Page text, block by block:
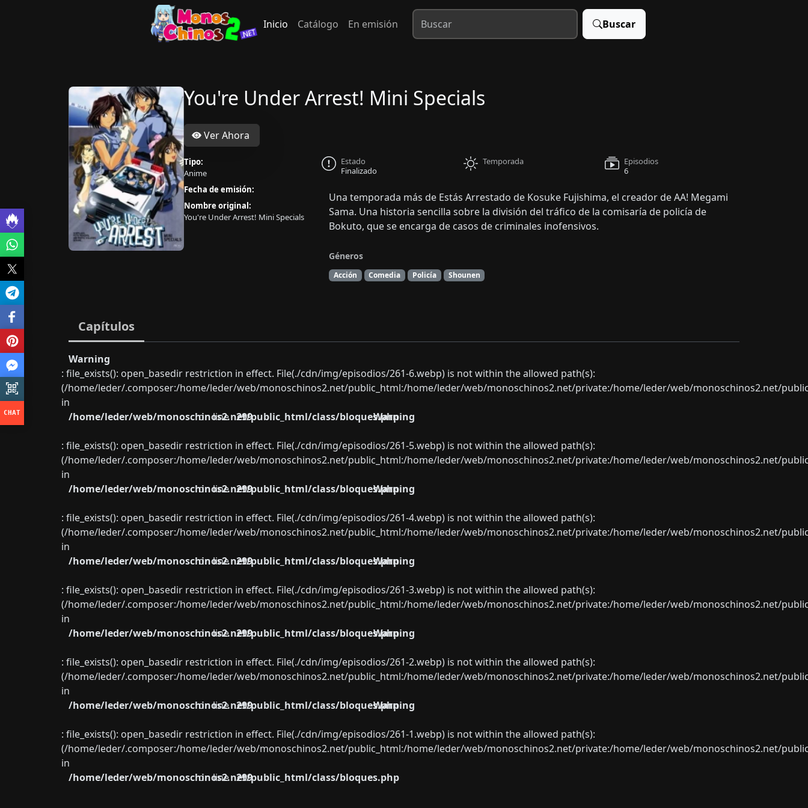
Inicio Catálogo En emisión Buscar
You're Under Arrest! Mini Specials
Ver Ahora
Tipo:
Anime
Fecha de emisión:
Nombre original:
You're Under Arrest! Mini Specials
Estado
Finalizado
Temporada
Episodios
6
Una temporada más de Estás Arrestado de Kosuke Fujishima, el creador de AA! Megami
Sama. Una historia sencilla sobre la división del tráfico de la comisaría de policía de
Bokuto, que se encarga de casos de criminales inofensivos.
Géneros
Acción Comedia Policía Shounen
Capítulos
Warning
: file_exists(): open_basedir restriction in effect. File(./cdn/img/episodios/261-6.webp) is not within the allowed path(s):
(/home/leder/.composer:/home/leder/web/monoschinos2.net/public_html:/home/leder/web/monoschinos2.net/private:/home/leder/web/monoschinos2.net/
in
/home/leder/web/monoschinos2.net/public_html/class/bloques.php
on line 299 Warning
: file_exists(): open_basedir restriction in effect. File(./cdn/img/episodios/261-5.webp) is not within the allowed path(s):
(/home/leder/.composer:/home/leder/web/monoschinos2.net/public_html:/home/leder/web/monoschinos2.net/private:/home/leder/web/monoschinos2.net/
in
/home/leder/web/monoschinos2.net/public_html/class/bloques.php
on line 299 Warning
: file_exists(): open_basedir restriction in effect. File(./cdn/img/episodios/261-4.webp) is not within the allowed path(s):
(/home/leder/.composer:/home/leder/web/monoschinos2.net/public_html:/home/leder/web/monoschinos2.net/private:/home/leder/web/monoschinos2.net/
in
/home/leder/web/monoschinos2.net/public_html/class/bloques.php
on line 299 Warning
: file_exists(): open_basedir restriction in effect. File(./cdn/img/episodios/261-3.webp) is not within the allowed path(s):
(/home/leder/.composer:/home/leder/web/monoschinos2.net/public_html:/home/leder/web/monoschinos2.net/private:/home/leder/web/monoschinos2.net/
in
/home/leder/web/monoschinos2.net/public_html/class/bloques.php
on line 299 Warning
: file_exists(): open_basedir restriction in effect. File(./cdn/img/episodios/261-2.webp) is not within the allowed path(s):
(/home/leder/.composer:/home/leder/web/monoschinos2.net/public_html:/home/leder/web/monoschinos2.net/private:/home/leder/web/monoschinos2.net/
in
/home/leder/web/monoschinos2.net/public_html/class/bloques.php
on line 299 Warning
: file_exists(): open_basedir restriction in effect. File(./cdn/img/episodios/261-1.webp) is not within the allowed path(s):
(/home/leder/.composer:/home/leder/web/monoschinos2.net/public_html:/home/leder/web/monoschinos2.net/private:/home/leder/web/monoschinos2.net/
in
/home/leder/web/monoschinos2.net/public_html/class/bloques.php
on line 299